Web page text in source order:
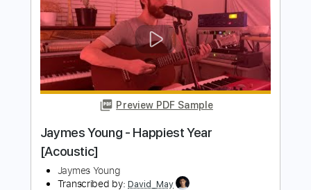
Includes
Rhythm Tracks 🎶
Bass
Lead Tracks 🎸
Standard Tuning
Dropped D Tuning
149 Bpm
Audio-Synced
Tablature
Add to Cart